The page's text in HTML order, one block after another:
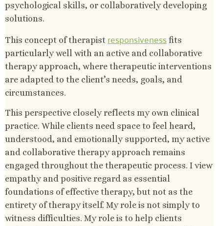
psychological skills, or collaboratively developing
solutions.
This concept of therapist responsiveness fits
particularly well with an active and collaborative
therapy approach, where therapeutic interventions
are adapted to the client’s needs, goals, and
circumstances.
This perspective closely reflects my own clinical
practice. While clients need space to feel heard,
understood, and emotionally supported, my active
and collaborative therapy approach remains
engaged throughout the therapeutic process. I view
empathy and positive regard as essential
foundations of effective therapy, but not as the
entirety of therapy itself. My role is not simply to
witness difficulties. My role is to help clients